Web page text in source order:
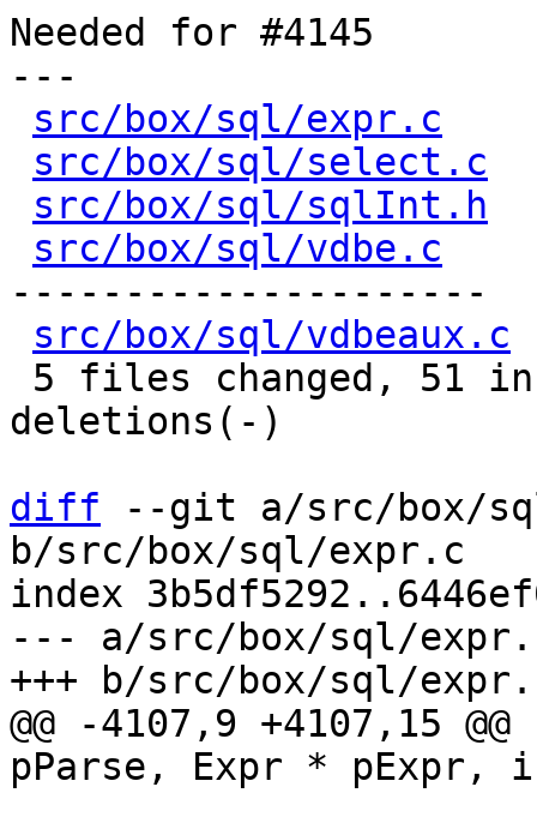
Needed for #4145
---
src/box/sql/expr.c
src/box/sql/select.c
src/box/sql/sqlInt.h
src/box/sql/vdbe.c
---------------------
src/box/sql/vdbeaux.c
deletions(-)
diff --git a/src/box/
b/src/box/sql/expr.c
index
--- a/src/box/sql/
@@ -4107,9 +4107,15